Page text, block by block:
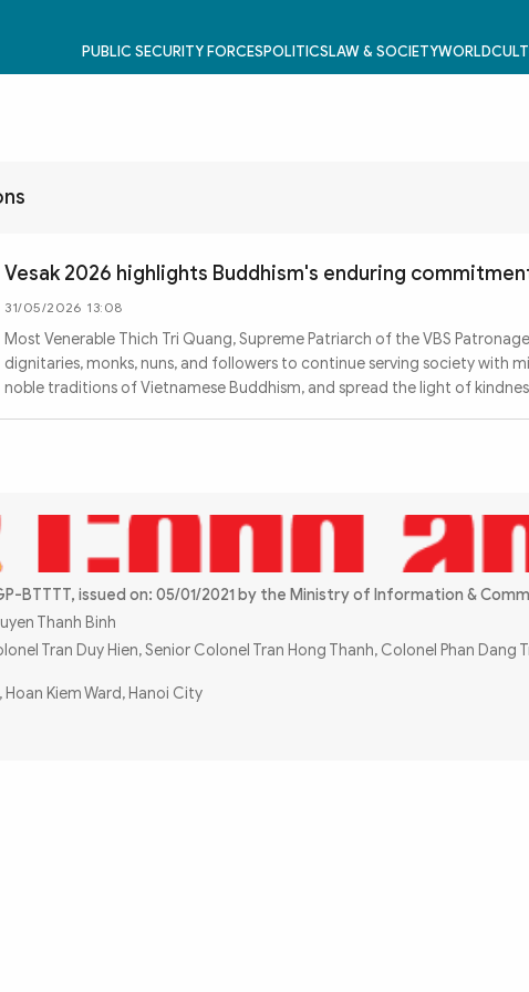
PUBLIC SECURITY FORCESPOLITICSLAW & SOCIETYWORLD
Vesak 2026 highlights Buddhism's enduring
31/05/2026 13:08
Most Venerable Thich Tri Quang, Supreme Patriarch of the VBS
dignitaries, monks, nuns, and followers to continue serving society with
noble traditions of Vietnamese Buddhism, and spread the light of
BTTTT, issued on: 05/01/2021 by the Ministry of Information &
Thanh Binh
Tran Duy Hien, Senior Colonel Tran Hong Thanh, Colonel Phan Dang
Hoan Kiem Ward, Hanoi City